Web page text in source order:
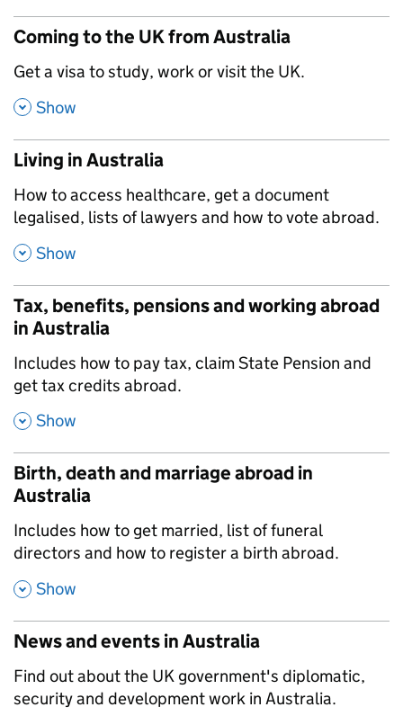
Coming to the UK from Australia
,
Get a visa to study, work or visit the UK.
, Show
Living in Australia
,
How to access healthcare, get a document
legalised, lists of lawyers and how to vote abroad.
, Show
Tax, benefits, pensions and working abroad
in Australia
,
Includes how to pay tax, claim State Pension and
get tax credits abroad.
, Show
Birth, death and marriage abroad in
Australia
,
Includes how to get married, list of funeral
directors and how to register a birth abroad.
, Show
News and events in Australia
,
Find out about the UK government's diplomatic,
security and development work in Australia.